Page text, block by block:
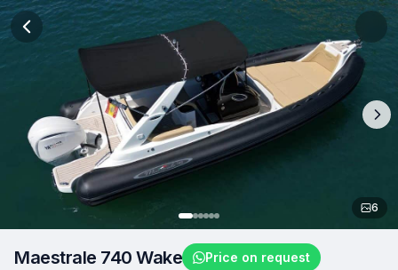
6
Maestrale 740 Wake Price on request